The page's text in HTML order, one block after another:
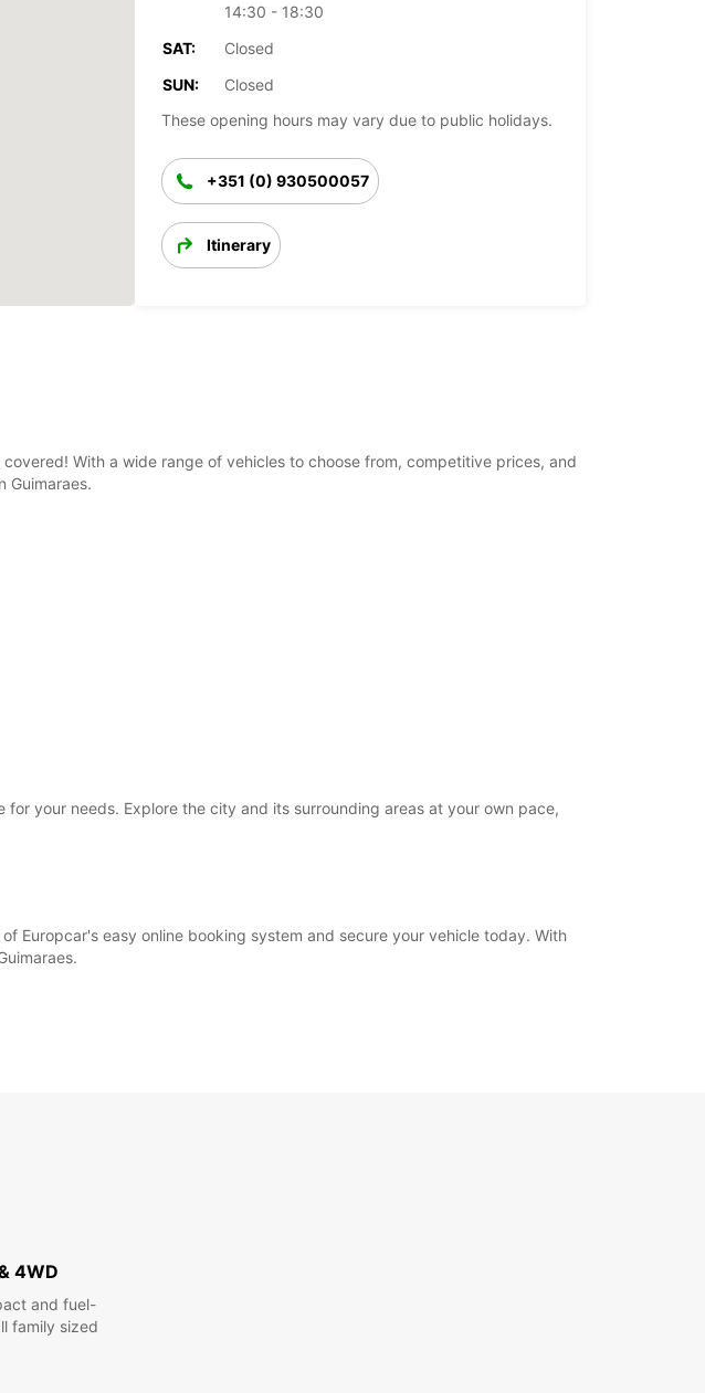
14:30 - 18:30
SAT:
Closed
SUN:
Closed
These opening hours may vary due to public holidays.
+351 (0) 930500057
Itinerary
With a wide range of vehicles to choose from, competitive prices, and
Guimaraes.
your needs. Explore the city and its surrounding areas at your own pace,
Europcar's easy online booking system and secure your vehicle today. With
4WD
and fuel-
family sized